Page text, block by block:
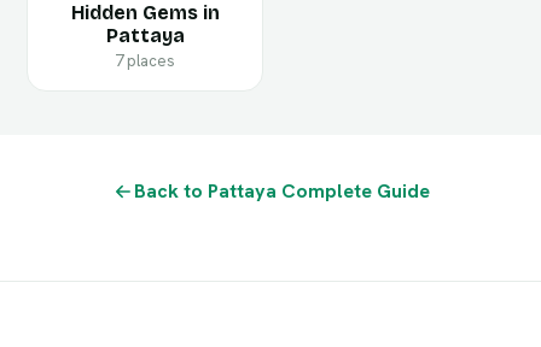
Hidden Gems in
Pattaya
7 places
Back to Pattaya Complete Guide